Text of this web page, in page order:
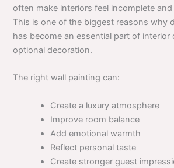
often make interiors feel incomplete
This is one of the biggest reasons why
has become an essential part of
optional decoration.
The right wall painting can:
Create a luxury atmosphere
Improve room balance
Add emotional warmth
Reflect personal taste
Create stronger guest